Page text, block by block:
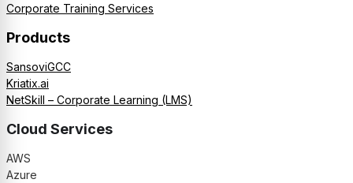
Corporate Training Services
Products
SansoviGCC
Kriatix.ai
NetSkill – Corporate Learning (LMS)
Cloud Services
AWS
Azure